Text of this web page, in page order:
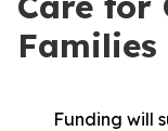
Families
Funding will